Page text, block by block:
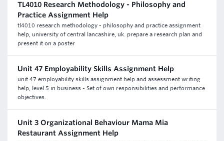
TL4010 Research Methodology - Philosophy and
Practice Assignment Help
tl4010 research methodology - philosophy and practice assignment
help, university of central lancashire, uk. prepare a research plan and
present it on a poster
Unit 47 Employability Skills Assignment Help
unit 47 employability skills assignment help and assessment writing
help, level 5 in business - Set of own responsibilities and performance
objectives.
Unit 3 Organizational Behaviour Mama Mia
Restaurant Assignment Help